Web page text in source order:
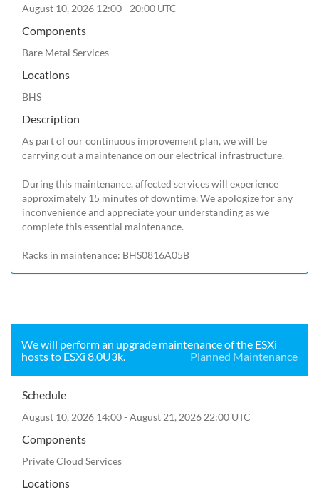
August 10, 2026 12:00 - 20:00 UTC
Components
Bare Metal Services
Locations
BHS
Description
As part of our continuous improvement plan, we will be
carrying out a maintenance on our electrical infrastructure.
During this maintenance, affected services will experience
approximately 15 minutes of downtime. We apologize for any
inconvenience and appreciate your understanding as we
complete this essential maintenance.
Racks in maintenance: BHS0816A05B
We will perform an upgrade maintenance of the ESXi
hosts to ESXi 8.0U3k.
Planned Maintenance
Schedule
August 10, 2026 14:00 - August 21, 2026 22:00 UTC
Components
Private Cloud Services
Locations